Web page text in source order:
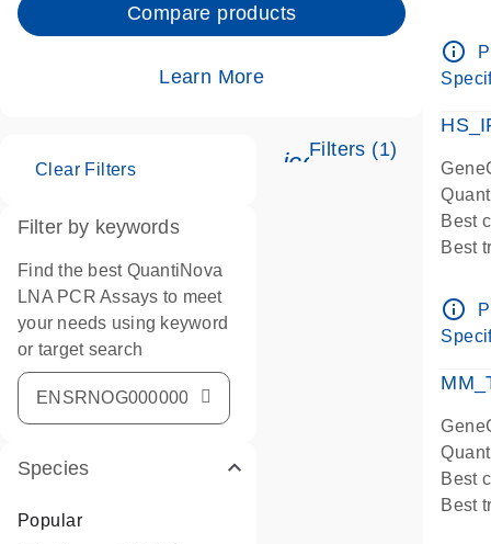
Compare products
Learn More
Filters (1)
Clear Filters
Filter by keywords
Find the best QuantiNova
LNA PCR Assays to meet
your needs using keyword
or target search
Species
Popular
info_outline
Best
Best
info_outline
Best
Best